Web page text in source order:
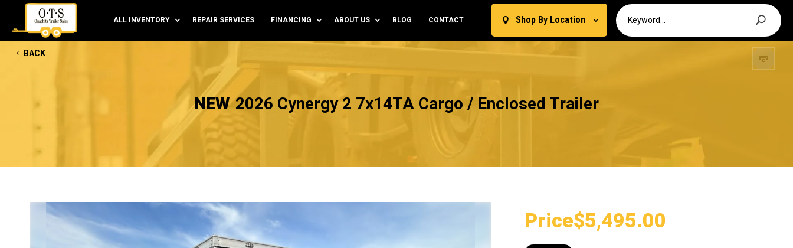
ALL INVENTORY REPAIR SERVICES FINANCING ABOUT US BLOG CONTACT  Shop By Location
BACK
NEW 2026 Cynergy 2 7x14TA Cargo / Enclosed Trailer
Price$5,495.00